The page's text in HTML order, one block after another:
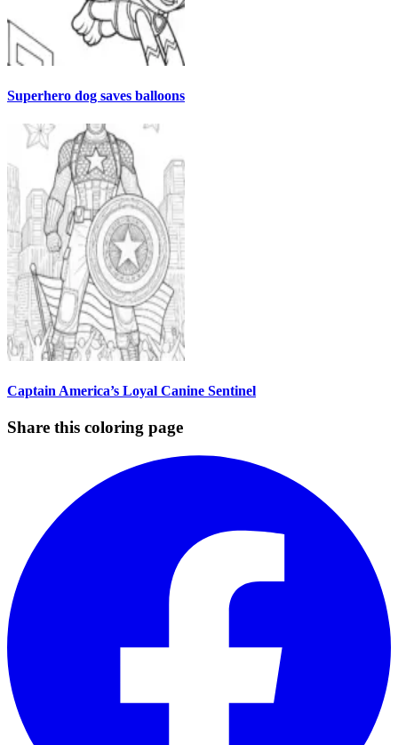
Superhero dog saves balloons
Captain America’s Loyal Canine Sentinel
Share this coloring page